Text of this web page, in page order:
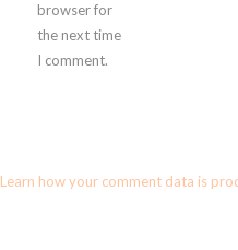
browser for
the next time
I comment.
Learn how your comment data is